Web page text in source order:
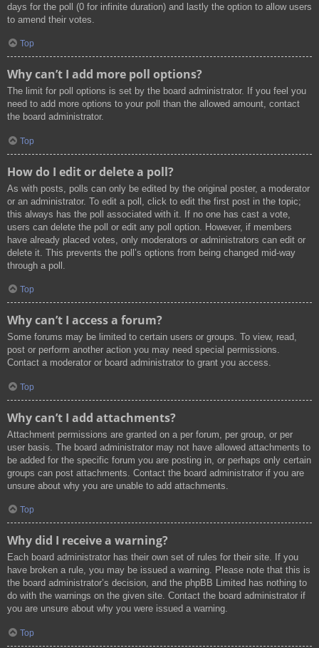
days for the poll (0 for infinite duration) and lastly the option to allow users
to amend their votes.
Top
Why can’t I add more poll options?
The limit for poll options is set by the board administrator. If you feel you
need to add more options to your poll than the allowed amount, contact
the board administrator.
Top
How do I edit or delete a poll?
As with posts, polls can only be edited by the original poster, a moderator
or an administrator. To edit a poll, click to edit the first post in the topic;
this always has the poll associated with it. If no one has cast a vote,
users can delete the poll or edit any poll option. However, if members
have already placed votes, only moderators or administrators can edit or
delete it. This prevents the poll’s options from being changed mid-way
through a poll.
Top
Why can’t I access a forum?
Some forums may be limited to certain users or groups. To view, read,
post or perform another action you may need special permissions.
Contact a moderator or board administrator to grant you access.
Top
Why can’t I add attachments?
Attachment permissions are granted on a per forum, per group, or per
user basis. The board administrator may not have allowed attachments to
be added for the specific forum you are posting in, or perhaps only certain
groups can post attachments. Contact the board administrator if you are
unsure about why you are unable to add attachments.
Top
Why did I receive a warning?
Each board administrator has their own set of rules for their site. If you
have broken a rule, you may be issued a warning. Please note that this is
the board administrator’s decision, and the phpBB Limited has nothing to
do with the warnings on the given site. Contact the board administrator if
you are unsure about why you were issued a warning.
Top